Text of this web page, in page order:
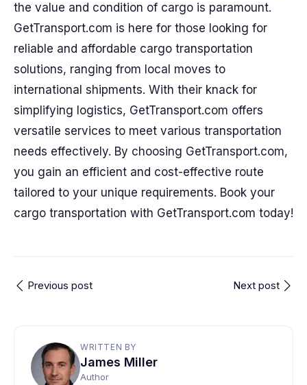
the value and condition of cargo is paramount.
GetTransport.com is here for those looking for
reliable and affordable cargo transportation
solutions, ranging from local moves to
international shipments. With their knack for
simplifying logistics, GetTransport.com offers
versatile services to meet various transportation
needs effectively. By choosing GetTransport.com,
you gain an efficient and cost-effective route
tailored to your unique requirements. Book your
cargo transportation with GetTransport.com today!
Previous post Next post
WRITTEN BY
James Miller
Author